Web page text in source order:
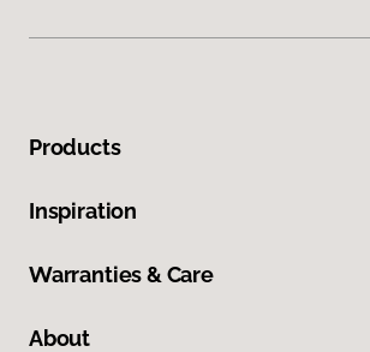
Products
Inspiration
Warranties & Care
About